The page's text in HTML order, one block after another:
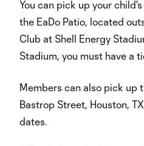
You can pick up your
the EaDo Patio, located
Club at Shell Energy
Stadium, you must have a
Members can also pick up
Bastrop Street, Houston,
dates.